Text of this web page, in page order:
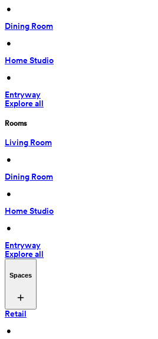
•
Dining Room
•
Home Studio
•
Entryway
Explore all
Rooms
Living Room
•
Dining Room
•
Home Studio
•
Entryway
Explore all
Spaces
Retail
•